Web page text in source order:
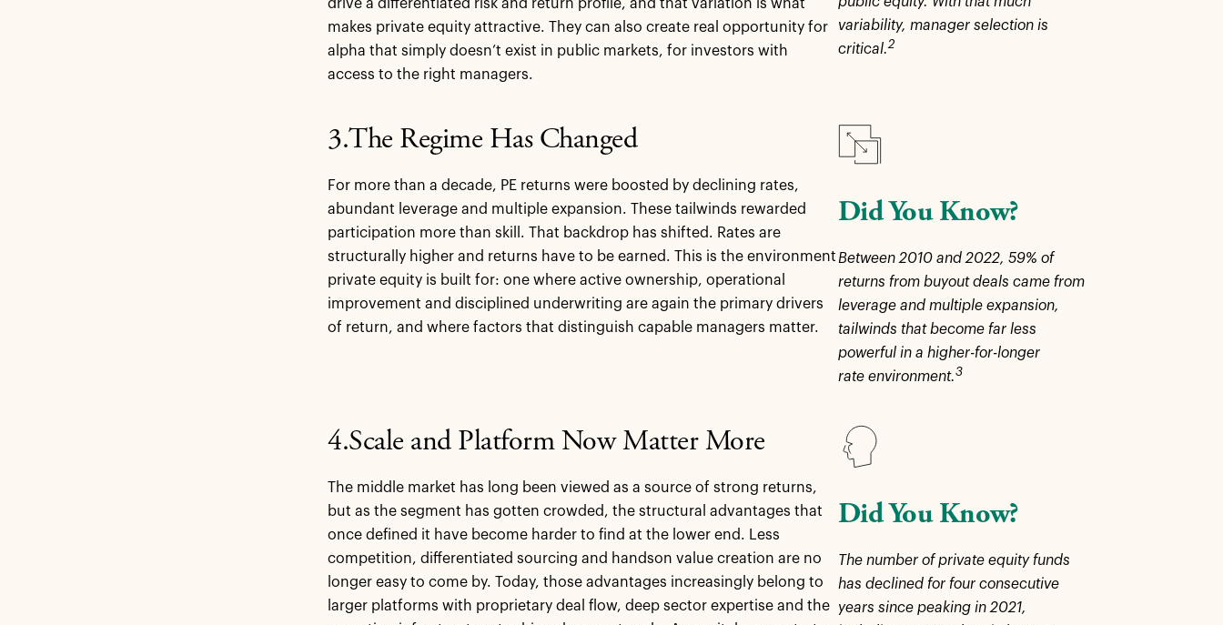
drive a differentiated risk and return profile, and that variation is what
makes private equity attractive. They can also create real opportunity for
alpha that simply doesn’t exist in public markets, for investors with
access to the right managers.
variability, manager selection is
critical.2
3.The Regime Has Changed
For more than a decade, PE returns were boosted by declining rates,
abundant leverage and multiple expansion. These tailwinds rewarded
participation more than skill. That backdrop has shifted. Rates are
structurally higher and returns have to be earned. This is the environment
private equity is built for: one where active ownership, operational
improvement and disciplined underwriting are again the primary drivers
of return, and where factors that distinguish capable managers matter.
Did You Know?
Between 2010 and 2022, 59% of
returns from buyout deals came from
leverage and multiple expansion,
tailwinds that become far less
powerful in a higher-for-longer
rate environment.3
4.Scale and Platform Now Matter More
The middle market has long been viewed as a source of strong returns,
but as the segment has gotten crowded, the structural advantages that
once defined it have become harder to find at the lower end. Less
competition, differentiated sourcing and handson value creation are no
longer easy to come by. Today, those advantages increasingly belong to
larger platforms with proprietary deal flow, deep sector expertise and the
Did You Know?
The number of private equity funds
has declined for four consecutive
years since peaking in 2021,